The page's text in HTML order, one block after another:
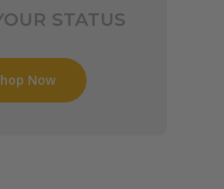
STATUS
Now